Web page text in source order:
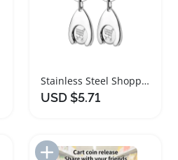
Stainless Steel Shopping Cart Token Keychain Set
USD $5.71
Add to Import List